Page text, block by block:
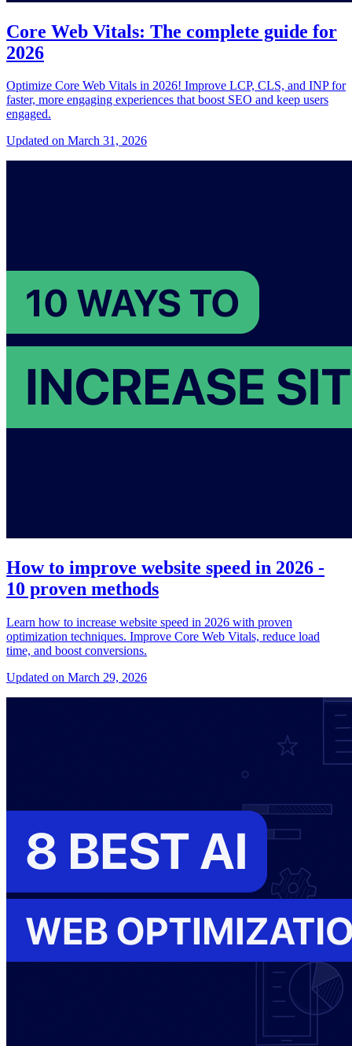
Core Web Vitals: The complete guide for
2026
Optimize Core Web Vitals in 2026! Improve LCP, CLS, and INP for
faster, more engaging experiences that boost SEO and keep users
engaged.
Updated on March 31, 2026
How to improve website speed in 2026 -
10 proven methods
Learn how to increase website speed in 2026 with proven
optimization techniques. Improve Core Web Vitals, reduce load
time, and boost conversions.
Updated on March 29, 2026